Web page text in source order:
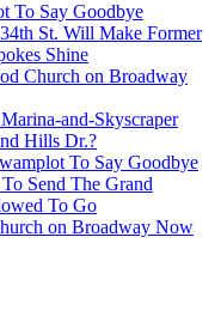
To Say Goodbye
St. Will Make Former
Shine
Church on Broadway
and-Skyscraper
Hills Dr.?
To Say Goodbye
Send The Grand
To Go
on Broadway Now